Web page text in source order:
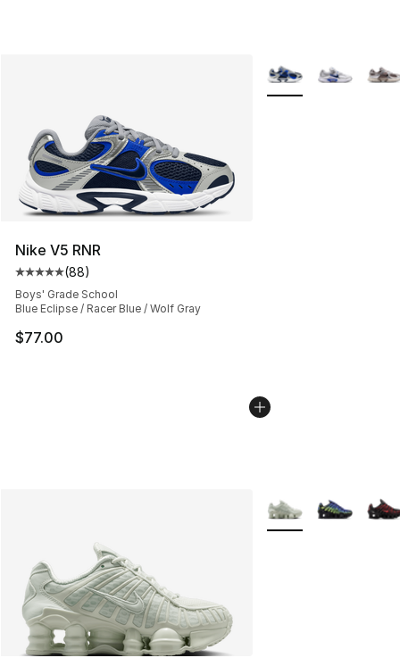
Nike V5 RNR
Average customer rating - [5 out of 5 stars], 88
(88)
Boys' Grade School
Blue Eclipse / Racer Blue / Wolf Gray
$77.00
More Colors
More Colors